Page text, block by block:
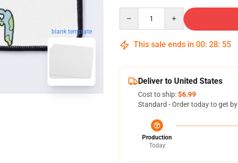
blank template
This sale ends in 00: 28: 54
Deliver to United States
Cost to ship:$6.99
Standard - Order today to get by
Production
Today